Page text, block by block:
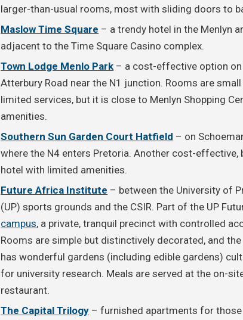
larger-than-usual rooms, most with sliding doors to
Maslow Time Square – a trendy hotel in the Menlyn
adjacent to the Time Square Casino complex.
Town Lodge Menlo Park – a cost-effective option on
Atterbury Road near the N1 junction. Rooms are
limited services, but it is close to Menlyn Shopping
amenities.
Southern Sun Garden Court Hatfield – on
where the N4 enters Pretoria. Another cost-effective,
hotel with limited amenities.
Future Africa Institute – between the University of
(UP) sports grounds and the CSIR. Part of the UP
campus, a private, tranquil precinct with controlled
Rooms are simple but distinctively decorated, and
has wonderful gardens (including edible gardens)
for university research. Meals are served at the on-
restaurant.
The Capital Trilogy – furnished apartments for